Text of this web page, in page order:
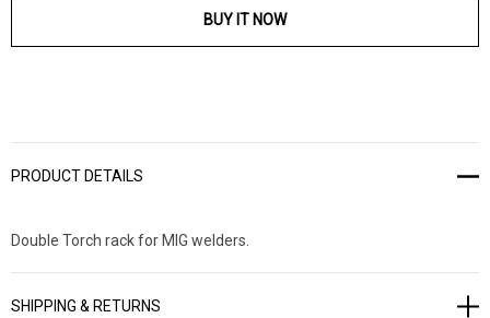
BUY IT NOW
PRODUCT DETAILS
Double Torch rack for MIG welders.
SHIPPING & RETURNS